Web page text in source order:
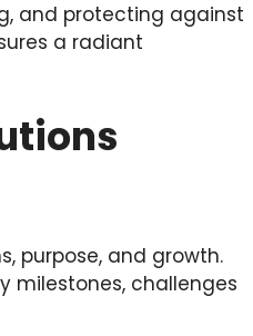
and protecting against
a radiant
purpose, and growth.
milestones, challenges